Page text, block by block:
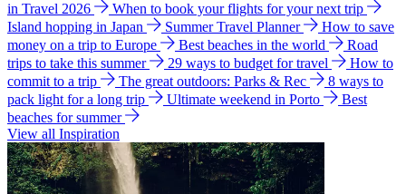
in Travel 2026
When to book your flights for your next trip
Island hopping in Japan
Summer Travel Planner
How to save
money on a trip to Europe
Best beaches in the world
Road
trips to take this summer
29 ways to budget for travel
How to
commit to a trip
The great outdoors: Parks & Rec
8 ways to
pack light for a long trip
Ultimate weekend in Porto
Best
beaches for summer
View all Inspiration